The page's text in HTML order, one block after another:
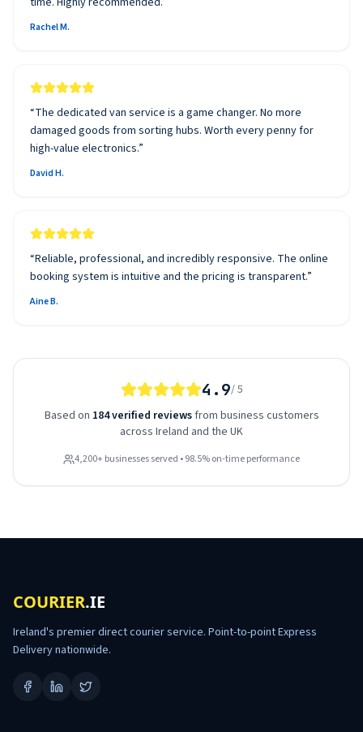
Rachel M.
“The dedicated van service is a game changer. No more
damaged goods from sorting hubs. Worth every penny for
high-value electronics.”
David H.
“Reliable, professional, and incredibly responsive. The online
booking system is intuitive and the pricing is transparent.”
Aine B.
4.9/ 5
Based on 184 verified reviewsfrom business customers
across Ireland and the UK
4,200+ businesses served • 98.5% on-time performance
COURIER.IE
Ireland's premier direct courier service. Point-to-point Express
Delivery nationwide.